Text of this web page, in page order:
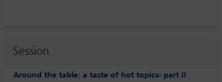
Session
Around the table: a taste of hot topics- part II